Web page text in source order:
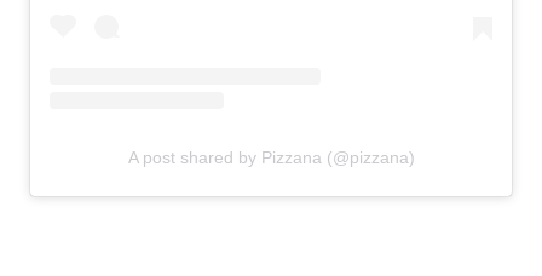
A post shared by Pizzana (@pizzana)